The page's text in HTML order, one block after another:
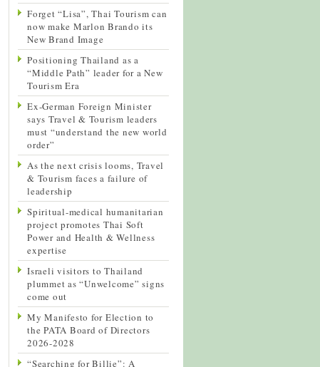
Forget “Lisa”, Thai Tourism can
now make Marlon Brando its
New Brand Image
Positioning Thailand as a
“Middle Path” leader for a New
Tourism Era
Ex-German Foreign Minister
says Travel & Tourism leaders
must “understand the new world
order”
As the next crisis looms, Travel
& Tourism faces a failure of
leadership
Spiritual-medical humanitarian
project promotes Thai Soft
Power and Health & Wellness
expertise
Israeli visitors to Thailand
plummet as “Unwelcome” signs
come out
My Manifesto for Election to
the PATA Board of Directors
2026-2028
“Searching for Billie”: A